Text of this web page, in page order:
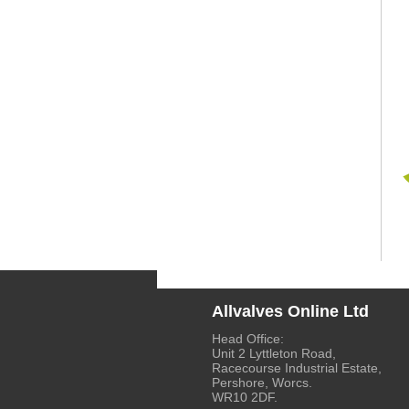
Allvalves Online Ltd
Head Office:
Unit 2 Lyttleton Road,
Racecourse Industrial Estate,
Pershore, Worcs.
WR10 2DF.